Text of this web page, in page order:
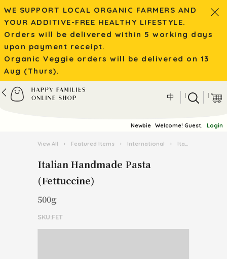
WE SUPPORT LOCAL ORGANIC FARMERS AND
YOUR ADDITIVE-FREE HEALTHY LIFESTYLE.
Orders will be delivered within 5 working days
upon payment receipt.
Organic Veggie orders will be delivered on 13
Aug (Thurs).
中 | |
Newbie Welcome! Guest. Login
View All › Featured Items › International › Italian Pasta Kingdom
Italian Handmade Pasta
(Fettuccine)
500g
SKU:FET